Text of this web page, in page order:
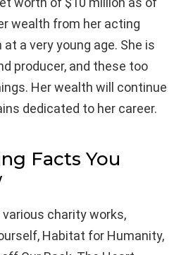
wealth from her acting
a very young age. She is
producer, and these too
Her wealth will continue
dedicated to her career.
Facts You
charity works,
Habitat for Humanity,